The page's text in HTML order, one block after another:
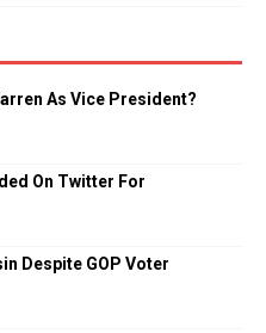
As Vice President?
On Twitter For
Despite GOP Voter